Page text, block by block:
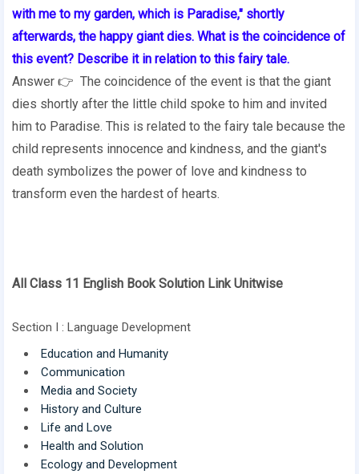
with me to my garden, which is Paradise," shortly
afterwards, the happy giant dies. What is the coincidence of
this event? Describe it in relation to this fairy tale.
Answer 👉 The coincidence of the event is that the giant
dies shortly after the little child spoke to him and invited
him to Paradise. This is related to the fairy tale because the
child represents innocence and kindness, and the giant's
death symbolizes the power of love and kindness to
transform even the hardest of hearts.
All Class 11 English Book Solution Link Unitwise
Section I : Language Development
Education and Humanity
Communication
Media and Society
History and Culture
Life and Love
Health and Solution
Ecology and Development